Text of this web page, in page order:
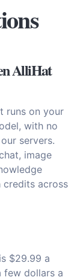
AlliHat
runs on your
with no
servers.
image
credits across
$29.99 a
few dollars a